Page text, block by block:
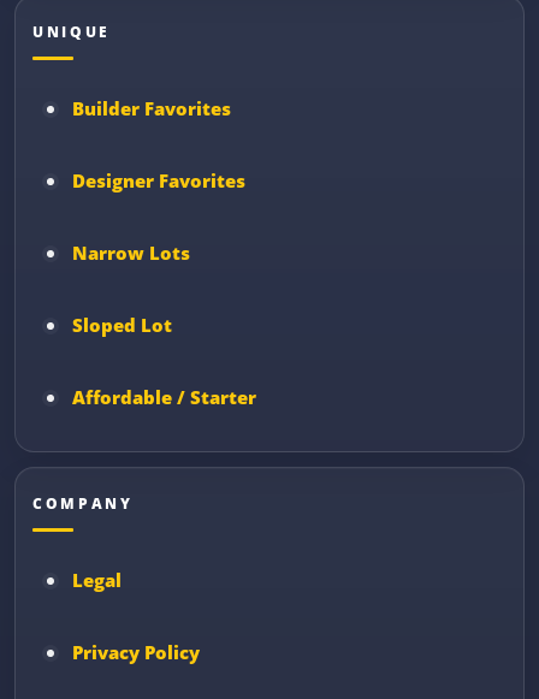
UNIQUE
Builder Favorites
Designer Favorites
Narrow Lots
Sloped Lot
Affordable / Starter
COMPANY
Legal
Privacy Policy